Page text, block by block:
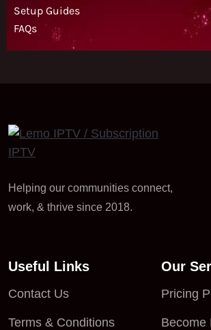
Helping our communities connect,
work, & thrive since 2018.
Useful Links
Contact Us
Terms & Conditions
Our
Pricing
Become